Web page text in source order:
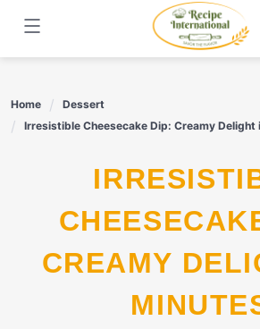
content
Home
Dessert
Irresistible Cheesecake Dip: Creamy Delight
IRRESISTIBLE
CREAMY